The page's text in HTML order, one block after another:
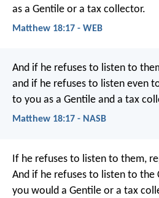
as a Gentile or a tax collector.
Matthew 18:17 - WEB
And if he refuses to listen to
and if he refuses to listen even
to you as a Gentile and a tax
Matthew 18:17 - NASB
If he refuses to listen to them,
And if he refuses to listen to the
you would a Gentile or a tax